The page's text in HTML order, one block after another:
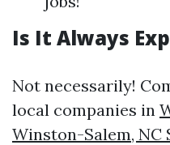
Is It Always
Not necessarily!
local companies in
Winston-Salem, NC